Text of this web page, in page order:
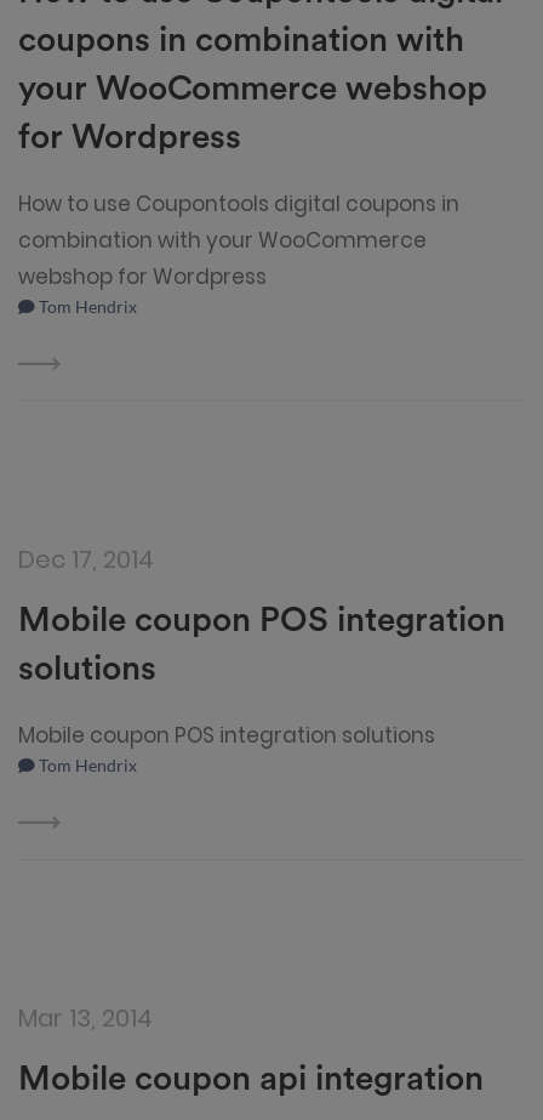
coupons in combination with
your WooCommerce webshop
for Wordpress
How to use Coupontools digital coupons in
combination with your WooCommerce
webshop for Wordpress
Tom Hendrix
Dec 17, 2014
Mobile coupon POS integration
solutions
Mobile coupon POS integration solutions
Tom Hendrix
Mar 13, 2014
Mobile coupon api integration